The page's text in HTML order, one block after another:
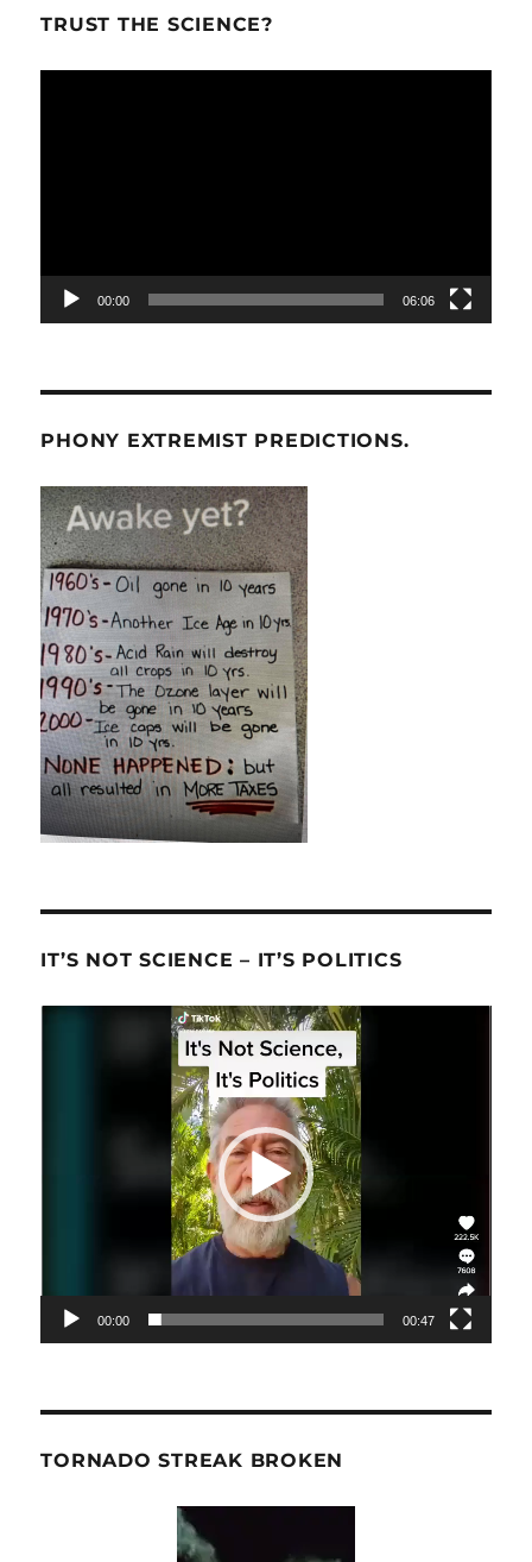
TRUST THE SCIENCE?
00:00 06:06
PHONY EXTREMIST PREDICTIONS.
IT’S NOT SCIENCE – IT’S POLITICS
00:00 00:47
TORNADO STREAK BROKEN